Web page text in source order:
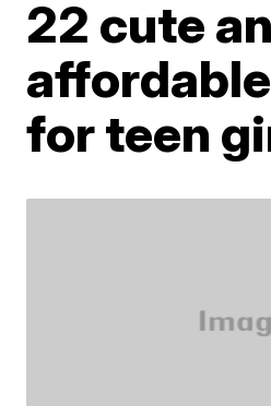
22 cute
for teen